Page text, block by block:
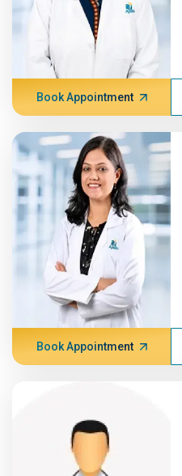
Book Appointment
Book Appointment